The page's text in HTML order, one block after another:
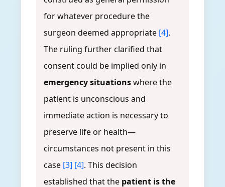
for whatever procedure the
surgeon deemed appropriate [4].
The ruling further clarified that
consent could be implied only in
emergency situationswhere the
patient is unconscious and
immediate action is necessary to
preserve life or health—
circumstances not present in this
case [3] [4]. This decision
established that the patient is the